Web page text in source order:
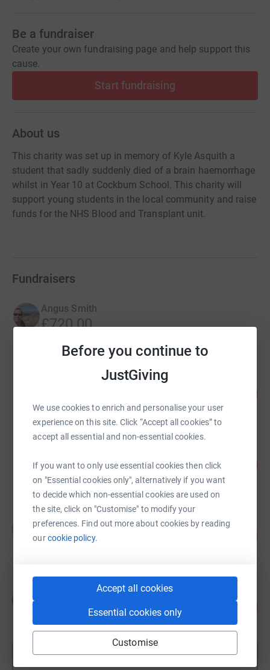
Before you continue to
JustGiving
We use cookies to enrich and personalise your user
experience on this site. Click “Accept all cookies” to
accept all essential and non-essential cookies.
If you want to only use essential cookies then click
on "Essential cookies only", alternatively if you want
to decide which non-essential cookies are used on
the site, click on "Customise" to modify your
preferences. Find out more about cookies by reading
ourcookie policy.
Accept all cookies
Essential cookies only
Customise
Be a fundraiser
Create your own fundraising page and help support this
cause.
Start fundraising
About us
This charity was set up in memory of Kyle Asquith a
student that sadly suddenly died of a brain haemorrhage
whilst in Year 10 at Cockburn School. This charity will
support young students in the local community and raise
funds for the NHS Blood and Transplant unit.
Fundraisers
Angus Smith
£720.00
Tracy Asquith
raised by28 supporters
£500.00
raised by23 supporters
Simon Swift
£313.00
Cockburn School
£302.00
raised by28 supporters
121
Show more